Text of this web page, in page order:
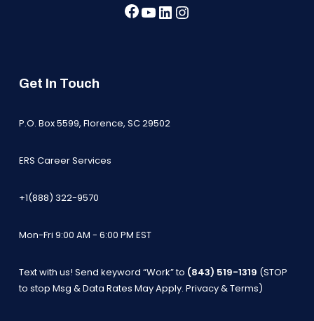
Get In Touch
P.O. Box 5599, Florence, SC 29502
ERS Career Services
+1(888) 322-9570
Mon-Fri 9:00 AM - 6:00 PM EST
Text with us! Send keyword “Work” to (843) 519-1319 (STOP
to stop Msg & Data Rates May Apply. Privacy & Terms)